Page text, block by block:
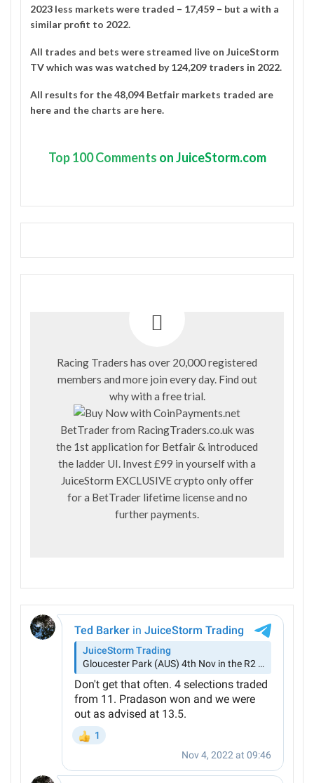
2023 less markets were traded – 17,459 – but a with a
similar profit to 2022.
All trades and bets were streamed live on JuiceStorm
TVwhich was was watched by124,209 traders in 2022.
All results for the 48,094 Betfair markets traded are
here and the charts are here.
Top100 Comments on JuiceStorm.com
Racing Traders has over 20,000 registered
members and more join every day. Find out
why with a free trial.
BetTrader from RacingTraders.co.uk was
the 1st application for Betfair & introduced
the ladder UI. Invest £99 in yourself with a
JuiceStorm EXCLUSIVE crypto only offer
for a BetTrader lifetime license and no
further payments.